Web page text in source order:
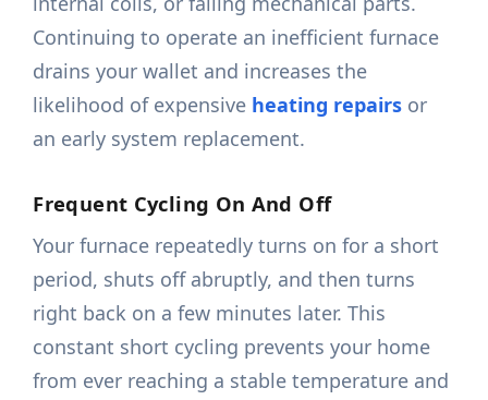
Continuing to operate an inefficient furnace
drains your wallet and increases the
likelihood of expensive heating repairs or
an early system replacement.
Frequent Cycling On And Off
Your furnace repeatedly turns on for a short
period, shuts off abruptly, and then turns
right back on a few minutes later. This
constant short cycling prevents your home
from ever reaching a stable temperature and